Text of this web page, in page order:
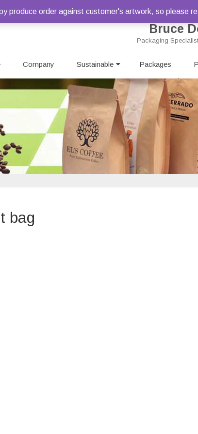
Bruce
Packaging
Company Sustainable Packages
bag
produce order against customer's artwork, so please